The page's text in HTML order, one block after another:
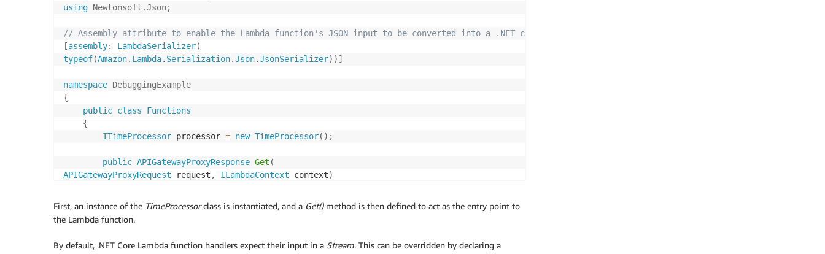
using Newtonsoft .Json;
// Assembly attribute to enable the Lambda function's JSON input to be converted into a .NET class.
[assembly: LambdaSerializer(
typeof(Amazon. Lambda. Serialization.Json.JsonSerializer) ) ]
namespace DebuggingExample
{
public class
Functions
{
ITimeProcessor processor = new TimeProcessor( ) ;
public APIGatewayProxyResponse Get (
APIGatewayProxyRequest request , ILambdaContext context)
var
processor CurrentTimeUTC
return
First, an instance of the TimeProcessorclass is instantiated, and a Get()method is then defined to act as the entry point to
the Lambda function.
By default, .NET Core Lambda function handlers expect their input in a Stream. This can be overridden by declaring a